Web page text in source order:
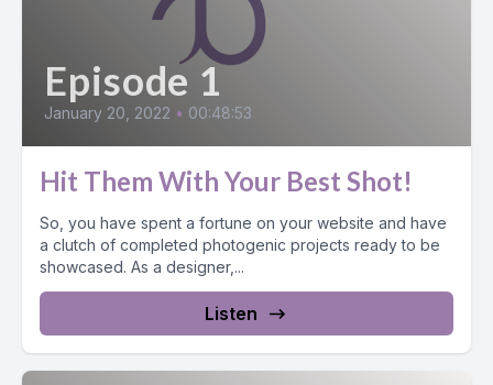
Episode 1
January 20, 2022 • 00:48:53
Hit Them With Your Best Shot!
So, you have spent a fortune on your website and have
a clutch of completed photogenic projects ready to be
showcased. As a designer,...
Listen